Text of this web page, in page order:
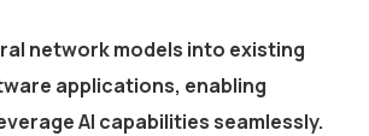
network models into existing
applications, enabling
AI capabilities seamlessly.